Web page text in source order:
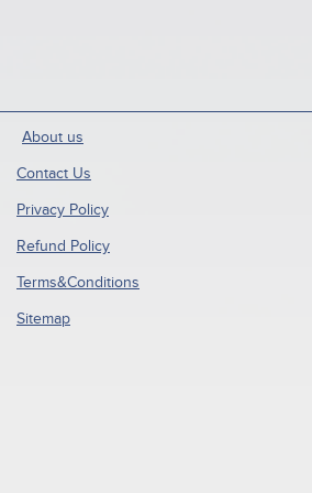
About us
Contact Us
Privacy Policy
Refund Policy
Terms&Conditions
Sitemap